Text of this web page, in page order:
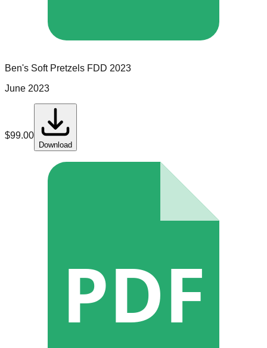
Ben's Soft Pretzels FDD 2023
June 2023
$99.00
Download
PDF